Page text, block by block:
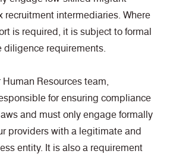
recruitment intermediaries. Where
is required, it is subject to formal
diligence requirements.
Resources team,
for ensuring compliance
and must only engage formally
providers with a legitimate and
entity. It is also a requirement